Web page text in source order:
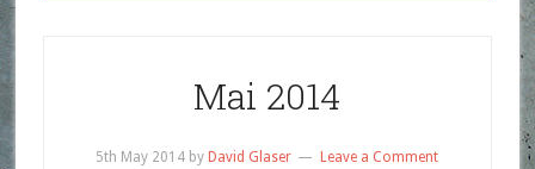
Mai 2014
5th May 2014 by David Glaser Leave a Comment